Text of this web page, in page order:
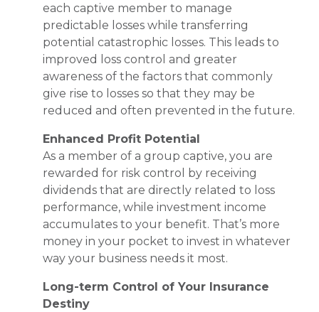
each captive member to manage
predictable losses while transferring
potential catastrophic losses. This leads to
improved loss control and greater
awareness of the factors that commonly
give rise to losses so that they may be
reduced and often prevented in the future.
Enhanced Profit Potential
As a member of a group captive, you are
rewarded for risk control by receiving
dividends that are directly related to loss
performance, while investment income
accumulates to your benefit. That’s more
money in your pocket to invest in whatever
way your business needs it most.
Long-term Control of Your Insurance
Destiny